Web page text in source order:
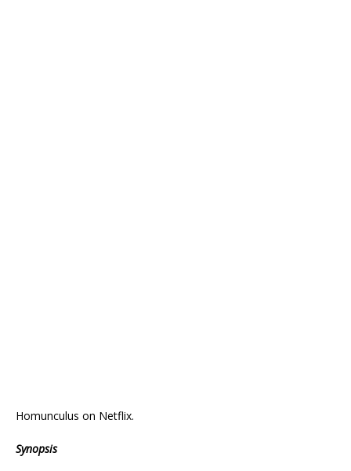
Homunculus on Netflix.
Synopsis